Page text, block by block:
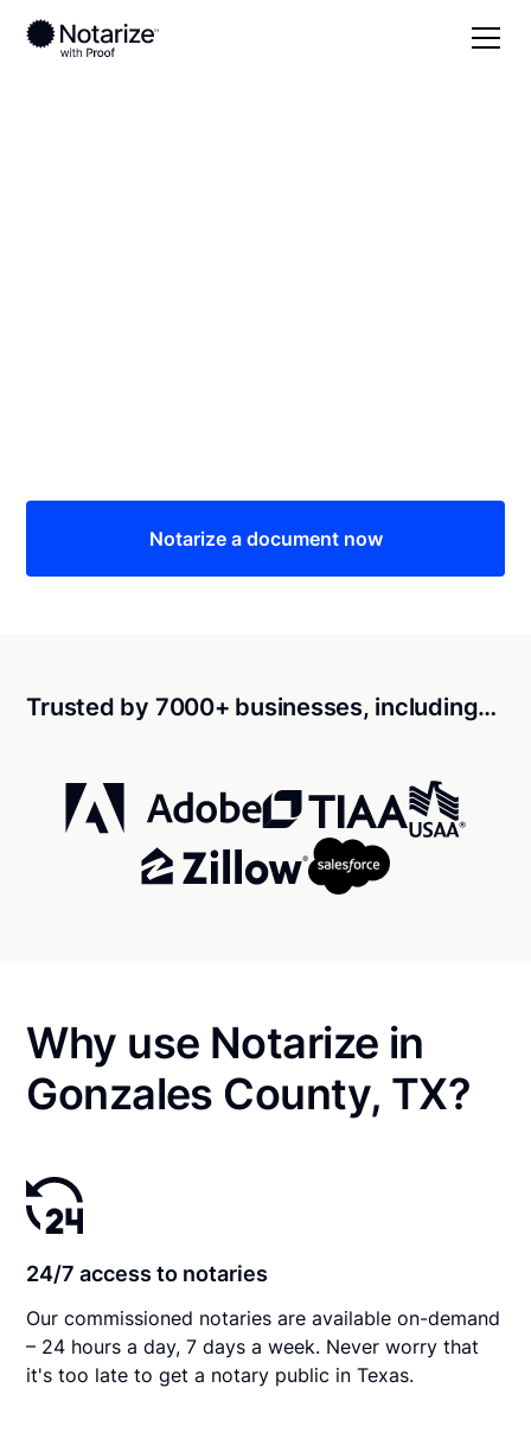
Notarize a document now
Trusted by 7000+ businesses, including…
Why use Notarize in
Gonzales County, TX?
24/7 access to notaries
Our commissioned notaries are available on-demand
– 24 hours a day, 7 days a week. Never worry that
it's too late to get a notary public in Texas.